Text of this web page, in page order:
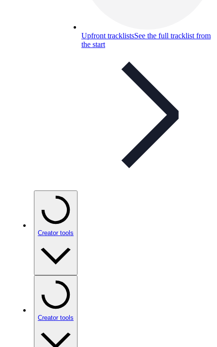
Upfront tracklistsSee the full tracklist from
the start
Creator tools
Creator tools